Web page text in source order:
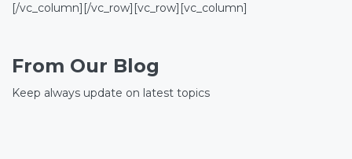
[/vc_column][/vc_row][vc_row][vc_column]
From Our Blog
Keep always update on latest topics